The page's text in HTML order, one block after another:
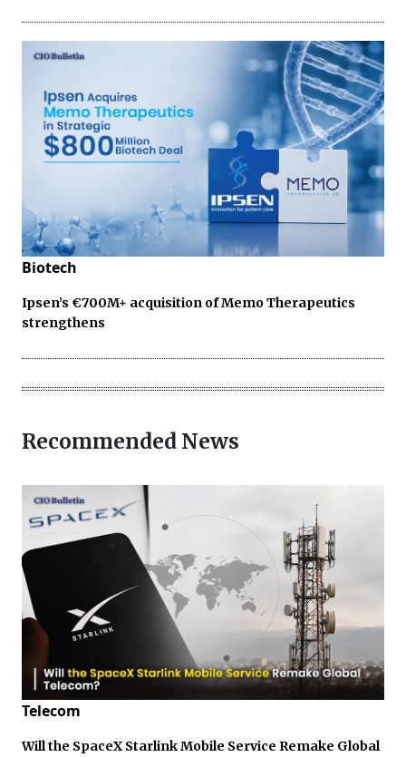
Biotech
Ipsen’s €700M+ acquisition of Memo Therapeutics
strengthens
Recommended News
Telecom
Will the SpaceX Starlink Mobile Service Remake Global